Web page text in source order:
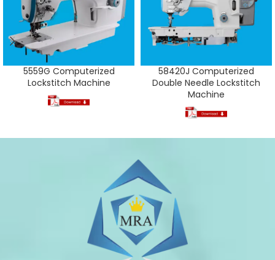
5559G Computerized
Lockstitch Machine
58420J Computerized
Double Needle Lockstitch
Machine